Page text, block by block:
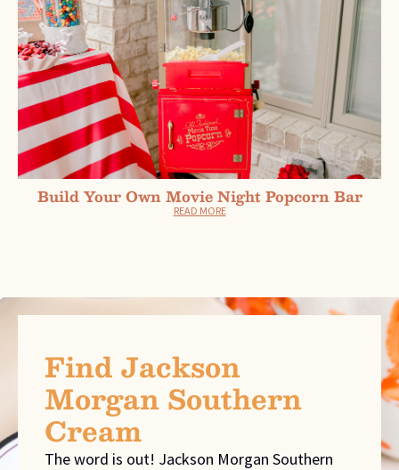
Build Your Own Movie Night Popcorn Bar
READ MORE
Find Jackson
Morgan Southern
Cream
The word is out! Jackson Morgan Southern